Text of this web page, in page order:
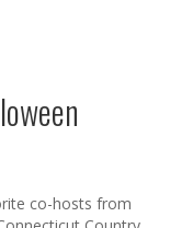
co-hosts from